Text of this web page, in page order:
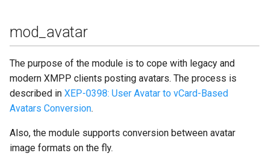
mod_avatar
The purpose of the module is to cope with legacy and
modern XMPP clients posting avatars. The process is
described in XEP-0398: User Avatar to vCard-Based
Avatars Conversion.
Also, the module supports conversion between avatar
image formats on the fly.